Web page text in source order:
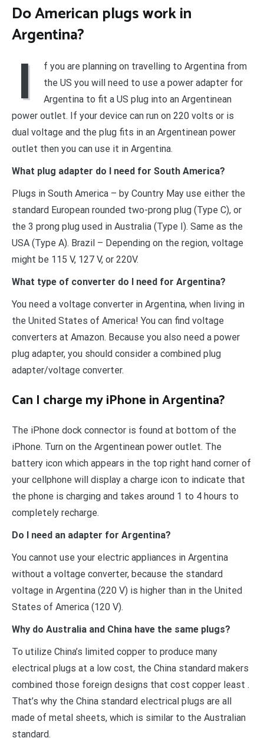
Do American plugs work in
Argentina?
I
f you are planning on travelling to Argentina from
the US you will need to use a power adapter for
Argentina to fit a US plug into an Argentinean
power outlet. If your device can run on 220 volts or is
dual voltage and the plug fits in an Argentinean power
outlet then you can use it in Argentina.
What plug adapter do I need for South America?
Plugs in South America – by Country May use either the
standard European rounded two-prong plug (Type C), or
the 3 prong plug used in Australia (Type I). Same as the
USA (Type A). Brazil – Depending on the region, voltage
might be 115 V, 127 V, or 220V.
What type of converter do I need for Argentina?
You need a voltage converter in Argentina, when living in
the United States of America! You can find voltage
converters at Amazon. Because you also need a power
plug adapter, you should consider a combined plug
adapter/voltage converter.
Can I charge my iPhone in Argentina?
The iPhone dock connector is found at bottom of the
iPhone. Turn on the Argentinean power outlet. The
battery icon which appears in the top right hand corner of
your cellphone will display a charge icon to indicate that
the phone is charging and takes around 1 to 4 hours to
completely recharge.
Do I need an adapter for Argentina?
You cannot use your electric appliances in Argentina
without a voltage converter, because the standard
voltage in Argentina (220 V) is higher than in the United
States of America (120 V).
Why do Australia and China have the same plugs?
To utilize China’s limited copper to produce many
electrical plugs at a low cost, the China standard makers
combined those foreign designs that cost copper least .
That’s why the China standard electrical plugs are all
made of metal sheets, which is similar to the Australian
standard.